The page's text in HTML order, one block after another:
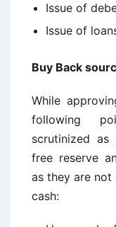
Issue of
Issue of
Buy Back
While
following
scrutinized
free reserve
as they are not
cash: